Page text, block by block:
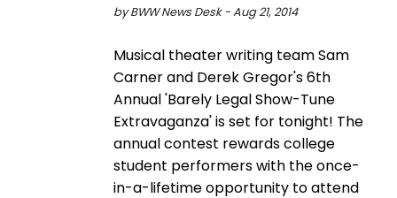
by BWW News Desk - Aug 21, 2014
Musical theater writing team Sam
Carner and Derek Gregor's 6th
Annual 'Barely Legal Show-Tune
Extravaganza' is set for tonight! The
annual contest rewards college
student performers with the once-
in-a-lifetime opportunity to attend